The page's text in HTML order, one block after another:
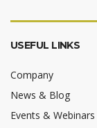
USEFUL LINKS
Company
News & Blog
Events & Webinars